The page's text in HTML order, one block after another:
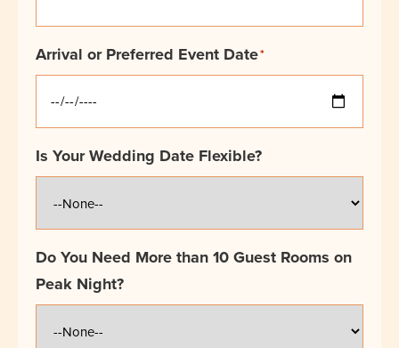
Arrival or Preferred Event Date*
Is Your Wedding Date Flexible?
Do You Need More than 10 Guest Rooms on
Peak Night?